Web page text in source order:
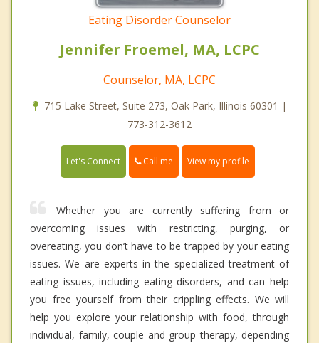
Eating Disorder Counselor
Jennifer Froemel, MA, LCPC
Counselor, MA, LCPC
715 Lake Street, Suite 273, Oak Park, Illinois 60301 |
773-312-3612
Let's Connect Call me View my profile
Whether you are currently suffering from or
overcoming issues with restricting, purging, or
overeating, you don’t have to be trapped by your eating
issues. We are experts in the specialized treatment of
eating issues, including eating disorders, and can help
you free yourself from their crippling effects. We will
help you explore your relationship with food, through
individual, family, couple and group therapy, depending